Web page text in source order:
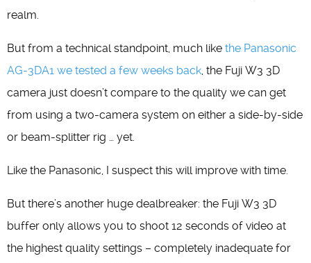
realm.
But from a technical standpoint, much like the Panasonic
AG-3DA1 we tested a few weeks back, the Fuji W3 3D
camera just doesn’t compare to the quality we can get
from using a two-camera system on either a side-by-side
or beam-splitter rig … yet.
Like the Panasonic, I suspect this will improve with time.
But there’s another huge dealbreaker: the Fuji W3 3D
buffer only allows you to shoot 12 seconds of video at
the highest quality settings – completely inadequate for